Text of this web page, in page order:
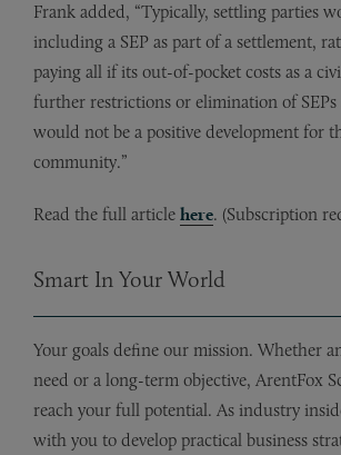
Frank added, “Typically, settling parties
including a SEP as part of a settlement,
paying all if its out-of-pocket costs as a
further restrictions or elimination of SEPs
would not be a positive development for
community.”
Read the full article here. (Subscription
Smart In Your World
Your goals define our mission. Whether
need or a long-term objective, ArentFox
reach your full potential. As industry
with you to develop practical business